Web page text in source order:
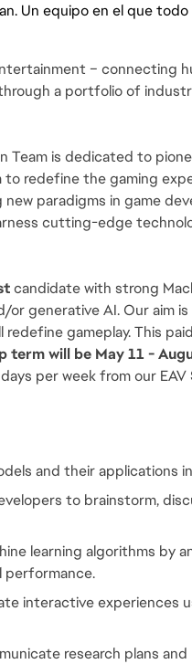
Un equipo en el que
– connecting
a portfolio of
Team is dedicated to
redefine the gaming
paradigms in game
cutting-edge
candidate with strong
or generative AI. Our aim
gameplay. This
term will be May 11 -
per week from our EAV
and their applications
to brainstorm,
learning algorithms by
performance.
interactive experiences
research plans and